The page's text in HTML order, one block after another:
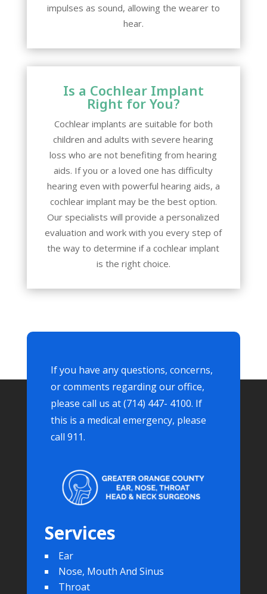
impulses as sound, allowing the wearer to
hear.
Is a Cochlear Implant
Right for You?
Cochlear implants are suitable for both
children and adults with severe hearing
loss who are not benefiting from hearing
aids. If you or a loved one has difficulty
hearing even with powerful hearing aids, a
cochlear implant may be the best option.
Our specialists will provide a personalized
evaluation and work with you every step of
the way to determine if a cochlear implant
is the right choice.
If you have any questions, concerns,
or comments regarding our office,
please call us at (714) 447- 4100. If
this is a medical emergency, please
call 911.
Services
Ear
Nose, Mouth And Sinus
Throat